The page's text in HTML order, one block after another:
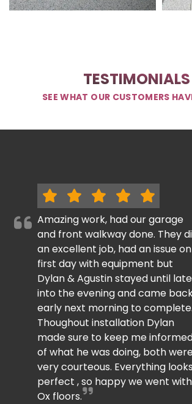
TESTIMONIALS
SEE WHAT OUR CUSTOMERS
Amazing work, had our garage
and front walkway done. They
an excellent job, had an issue on
first day with equipment but
Dylan & Agustin stayed until late
into the evening and came
early next morning to complete.
Thoughout installation Dylan
made sure to keep me
of what he was doing, both
very courteous. Everything looks
perfect , so happy we went with
Ox floors.